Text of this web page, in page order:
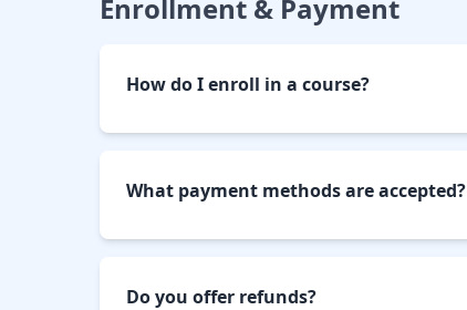
Enrollment & Payment
How do I enroll in a course?
What payment methods are accepted?
Do you offer refunds?